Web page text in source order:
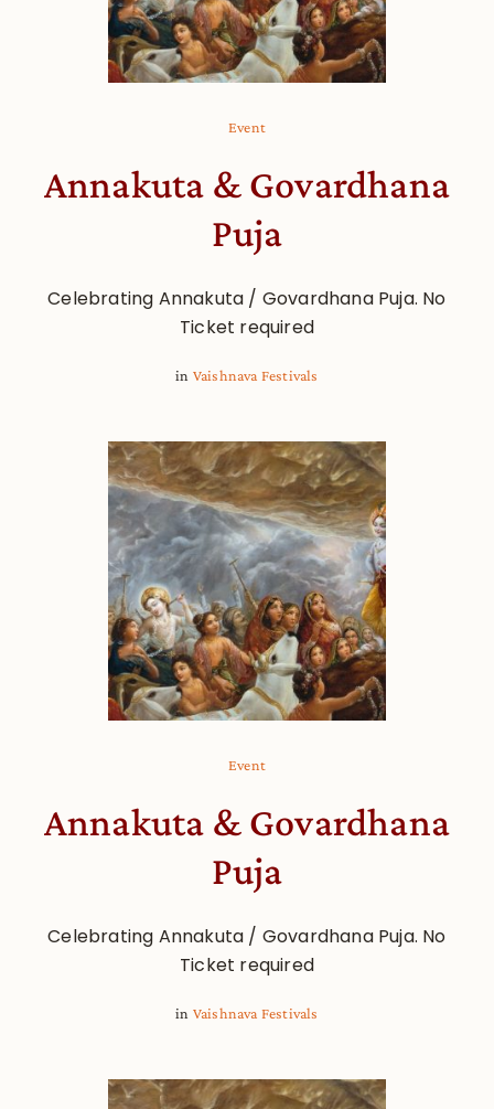
Event
Annakuta & Govardhana
Puja
Celebrating Annakuta / Govardhana Puja. No
Ticket required
in Vaishnava Festivals
Event
Annakuta & Govardhana
Puja
Celebrating Annakuta / Govardhana Puja. No
Ticket required
in Vaishnava Festivals